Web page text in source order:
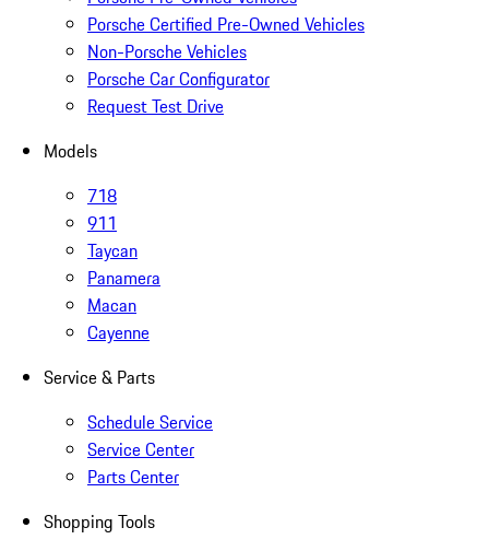
Porsche Certified Pre-Owned Vehicles
Non-Porsche Vehicles
Porsche Car Configurator
Request Test Drive
Models
718
911
Taycan
Panamera
Macan
Cayenne
Service & Parts
Schedule Service
Service Center
Parts Center
Shopping Tools